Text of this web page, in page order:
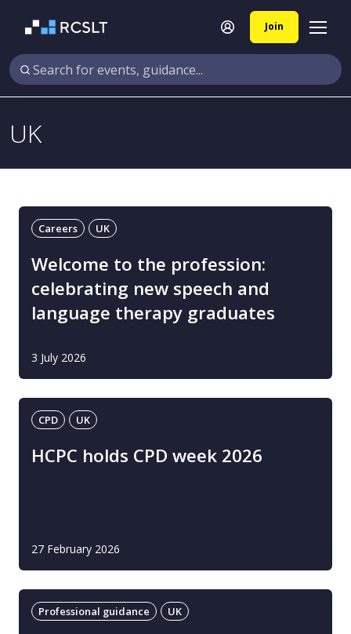
Join
UK
Careers UK
Welcome to the profession:
celebrating new speech and
language therapy graduates
3 July 2026
CPD UK
HCPC holds CPD week 2026
27 February 2026
Professional guidance UK